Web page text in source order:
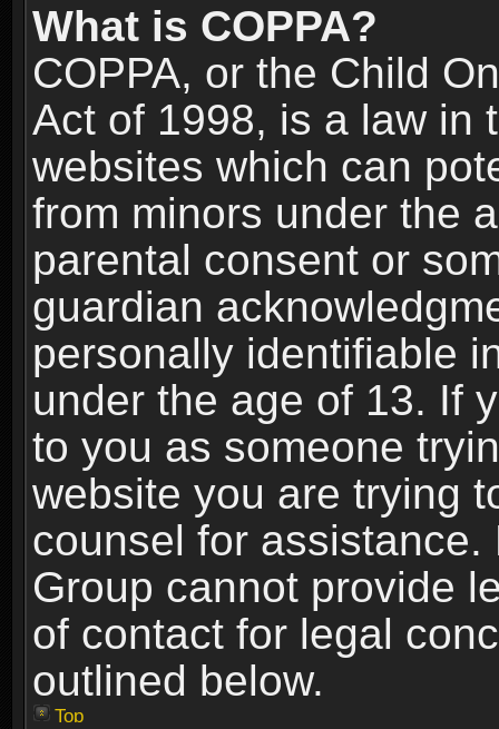
What is COPPA?
COPPA, or the Child
Act of 1998, is a law in
websites which can
from minors under the
parental consent or
guardian
personally identifiable
under the age of 13. If
to you as someone
website you are trying
counsel for
Group cannot provide
of contact for legal
outlined below.
Top